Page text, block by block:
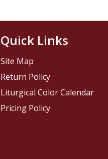
Quick Links
Site Map
Return Policy
Liturgical Color Calendar
Pricing Policy